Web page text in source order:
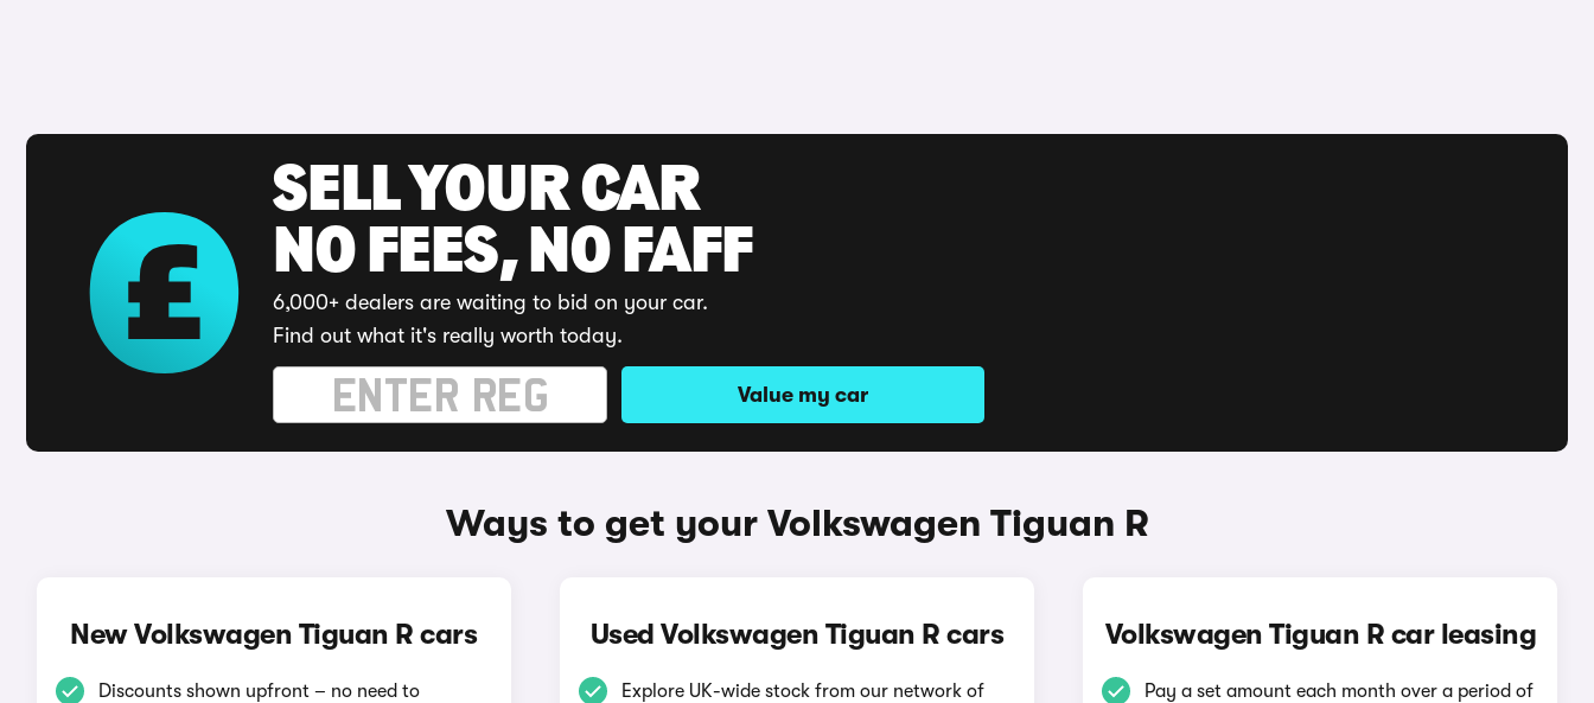
SELL YOUR CAR
NO FEES, NO FAFF
6,000+ dealers are waiting to bid on your car.
Find out what it's really worth today.
Value my car
Ways to get your Volkswagen Tiguan R
New Volkswagen Tiguan R cars
Discounts shown upfront – no need to
Used Volkswagen Tiguan R cars
Explore UK-wide stock from our network of
Volkswagen Tiguan R car leasing
Pay a set amount each month over a period of